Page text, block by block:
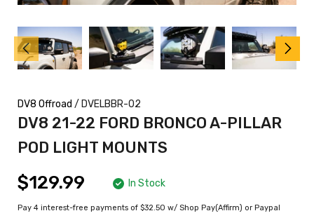
DV8 Offroad / DVELBBR-02
DV8 21-22 FORD BRONCO A-PILLAR
POD LIGHT MOUNTS
$129.99 In Stock
Pay 4 interest-free payments of $32.50 w/ Shop Pay(Affirm) or Paypal